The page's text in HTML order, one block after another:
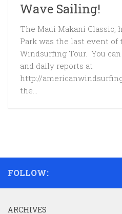
Wave Sailing!
The Maui Makani Classic,
Park was the last event of
Windsurfing Tour. You
and daily reports at
http://
the...
FOLLOW:
ARCHIVES